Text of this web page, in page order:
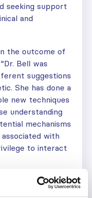
seeking support
and
the outcome of
Bell was
suggestions
She has done a
new techniques
understanding
mechanisms
with
to interact
project or